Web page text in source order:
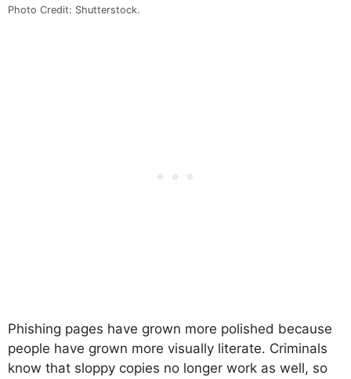
Photo Credit: Shutterstock.
Phishing pages have grown more polished because
people have grown more visually literate. Criminals
know that sloppy copies no longer work as well, so